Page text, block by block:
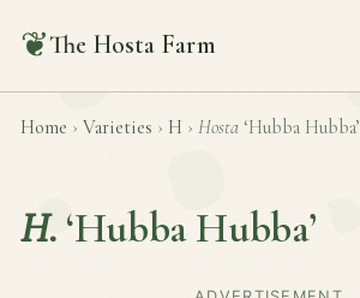
❦The Hosta Farm
Home › Varieties › H › Hosta ‘Hubba Hubba’
H. ‘Hubba Hubba’